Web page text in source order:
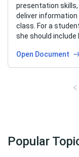
presentation
deliver
class. For a
she should include
Open Document
Popular